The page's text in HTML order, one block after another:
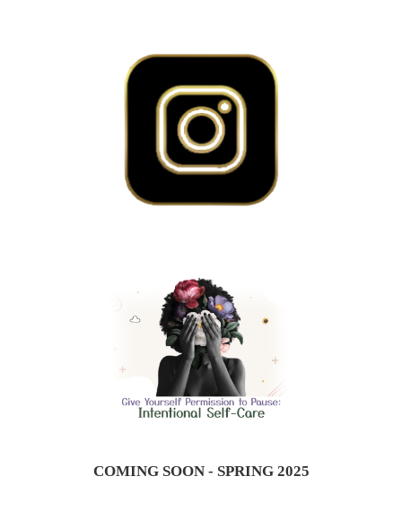
COMING SOON - SPRING 2025